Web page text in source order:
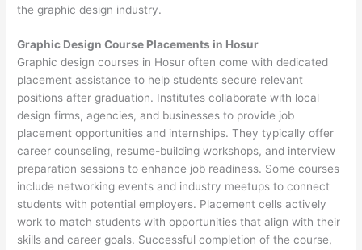
the graphic design industry.
Graphic Design Course Placements in Hosur
Graphic design courses in Hosur often come with dedicated
placement assistance to help students secure relevant
positions after graduation. Institutes collaborate with local
design firms, agencies, and businesses to provide job
placement opportunities and internships. They typically offer
career counseling, resume-building workshops, and interview
preparation sessions to enhance job readiness. Some courses
include networking events and industry meetups to connect
students with potential employers. Placement cells actively
work to match students with opportunities that align with their
skills and career goals. Successful completion of the course,